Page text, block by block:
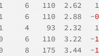
6   110  2.62
1     6   110  2.88  -
4    93  2.32
6   110  3.22  -
0     8   175  3.44  -